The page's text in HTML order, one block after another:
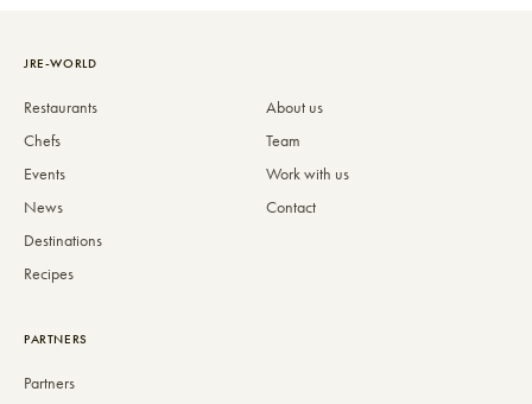
JRE-WORLD
Restaurants
Chefs
Events
News
Destinations
Recipes
About us
Team
Work with us
Contact
PARTNERS
Partners